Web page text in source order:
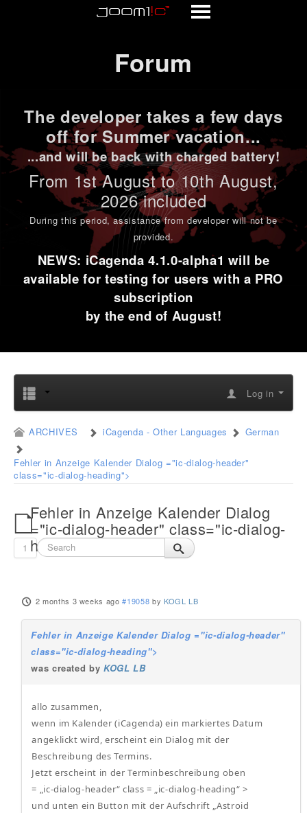
Forum
The developer takes a few days
off for Summer vacation...
...and will be back with charged battery!
From 1stAugust to 10th August,
2026 included
During this period,assistance from developer will not be
provided.
NEWS: iCagenda 4.1.0-alpha1 will be
available for testing for users with a PRO
subscription
by the end of August!
Log in
ARCHIVES iCagenda - Other Languages German
Fehler in Anzeige Kalender Dialog ="ic-dialog-header"
class="ic-dialog-heading">
Fehler in Anzeige Kalender Dialog
="ic-dialog-header" class="ic-dialog-
heading">
1
2 months 3 weeks ago #19058 by KOGL LB
Fehler in Anzeige Kalender Dialog ="ic-dialog-header"
class="ic-dialog-heading">
was created byKOGL LB
allo zusammen,
wenn im Kalender (iCagenda) ein markiertes Datum
angeklickt wird, erscheint ein Dialog mit der
Beschreibung des Termins.
Jetzt erscheint in der Terminbeschreibung oben
= „ic-dialog-header“ class = „ic-dialog-heading“ >
und unten ein Button mit der Aufschrift „Astroid